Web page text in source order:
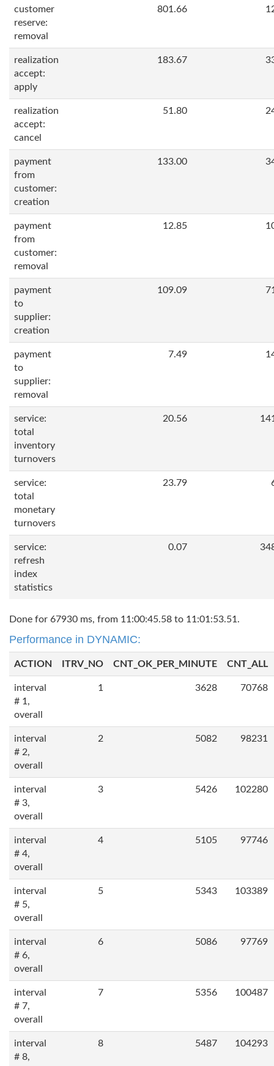
customer
reserve:
removal
801.66
realization
accept:
apply
183.67
realization
accept:
cancel
51.80
payment
from
customer:
creation
133.00
payment
from
customer:
removal
12.85
payment
to
supplier:
creation
109.09
payment
to
supplier:
removal
7.49
service:
total
inventory
turnovers
20.56
service:
total
monetary
turnovers
23.79
service:
refresh
index
statistics
0.07
Done for 67930 ms, from 11:00:45.58 to 11:01:53.51.
Performance in DYNAMIC:
ACTION ITRV_NO CNT_OK_PER_MINUTE CNT_ALL
interval
# 1,
overall
1 3628 70768
interval
# 2,
overall
2 5082 98231
interval
# 3,
overall
3 5426 102280
interval
# 4,
overall
4 5105 97746
interval
# 5,
overall
5 5343 103389
interval
# 6,
overall
6 5086 97769
interval
# 7,
overall
7 5356 100487
interval
# 8,
8 5487 104293